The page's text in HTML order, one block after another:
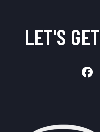
LET'S GET